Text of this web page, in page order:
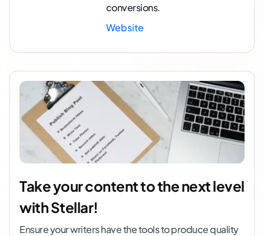
conversions.
Website
Take your content to the next level
with Stellar!
Ensure your writers have the tools to produce quality